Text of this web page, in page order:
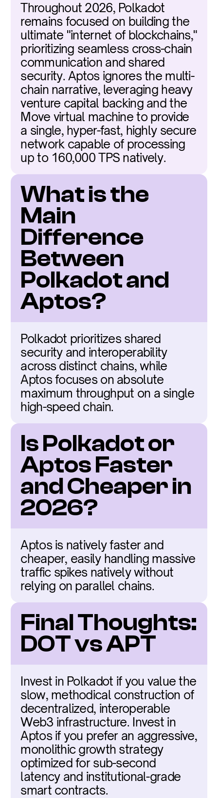
Throughout 2026, Polkadot
remains focused on building the
ultimate "internet of blockchains,"
prioritizing seamless cross-chain
communication and shared
security. Aptos ignores the multi-
chain narrative, leveraging heavy
venture capital backing and the
Move virtual machine to provide
a single, hyper-fast, highly secure
network capable of processing
up to 160,000 TPS natively.
What is the
Main
Difference
Between
Polkadot and
Aptos?
Polkadot prioritizes shared
security and interoperability
across distinct chains, while
Aptos focuses on absolute
maximum throughput on a single
high-speed chain.
Is Polkadot or
Aptos Faster
and Cheaper in
2026?
Aptos is natively faster and
cheaper, easily handling massive
traffic spikes natively without
relying on parallel chains.
Final Thoughts:
DOT vs APT
Invest in Polkadot if you value the
slow, methodical construction of
decentralized, interoperable
Web3 infrastructure. Invest in
Aptos if you prefer an aggressive,
monolithic growth strategy
optimized for sub-second
latency and institutional-grade
smart contracts.